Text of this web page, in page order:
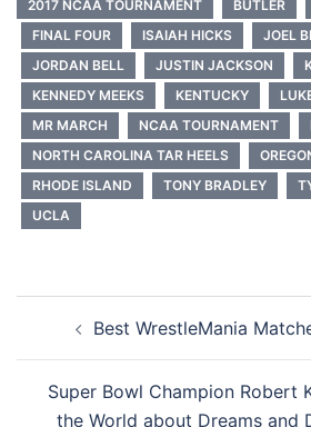
2017 NCAA TOURNAMENT BUTLER
FINAL FOUR
ISAIAH HICKS
JOEL
JORDAN BELL
JUSTIN JACKSON
KENNEDY MEEKS
KENTUCKY
MR MARCH
NCAA TOURNAMENT
NORTH CAROLINA TAR HEELS
RHODE ISLAND
TONY BRADLEY
UCLA
navigationBest WrestleMania
Super Bowl Champion Robert
the World about Dreams and